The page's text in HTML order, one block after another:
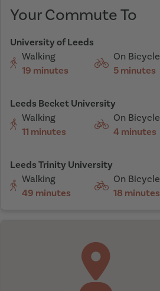
Your Commute To
University of Leeds
Walking
19 minutes
On Bicycle
5 minutes
Leeds Becket University
Walking
11 minutes
On Bicycle
4 minutes
Leeds Trinity University
Walking
49 minutes
On Bicycle
18 minutes